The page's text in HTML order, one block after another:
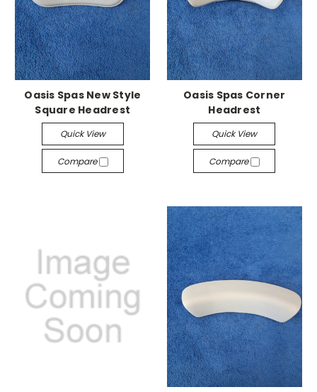
Oasis Spas New Style
Square Headrest
Quick View
Compare
Oasis Spas Corner
Headrest
Quick View
Compare